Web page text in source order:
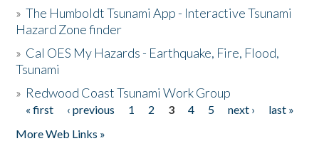
»The Humboldt Tsunami App - Interactive Tsunami
Hazard Zone finder
» Cal OES My Hazards - Earthquake, Fire, Flood,
Tsunami
» Redwood Coast Tsunami Work Group
Pages
« first ‹ previous 1 2 3 4 5 next ›
last »
More Web Links »